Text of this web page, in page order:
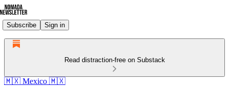
Subscribe Sign in
Read distraction-free on Substack
🇲🇽 Mexico 🇲🇽